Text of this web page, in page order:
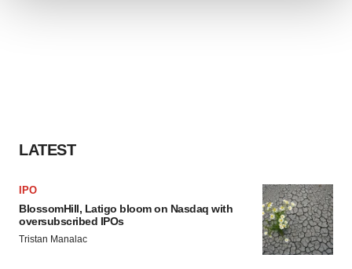
LATEST
IPO
BlossomHill, Latigo bloom on Nasdaq with
oversubscribed IPOs
Tristan Manalac